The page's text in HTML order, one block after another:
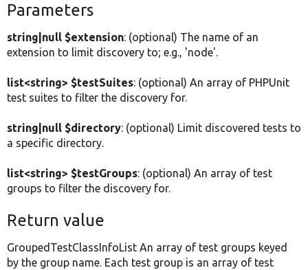
Parameters
string|null $extension: (optional) The name of an
extension to limit discovery to; e.g., 'node'.
list<string> $testSuites: (optional) An array of PHPUnit
test suites to filter the discovery for.
string|null $directory: (optional) Limit discovered tests to
a specific directory.
list<string> $testGroups: (optional) An array of test
groups to filter the discovery for.
Return value
GroupedTestClassInfoList An array of test groups keyed
by the group name. Each test group is an array of test